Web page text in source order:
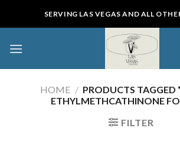
SERVING LAS VEGAS AND ALL
HOME / PRODUCTS TAGGED
ETHYLMETHCATHINONE
FILTER